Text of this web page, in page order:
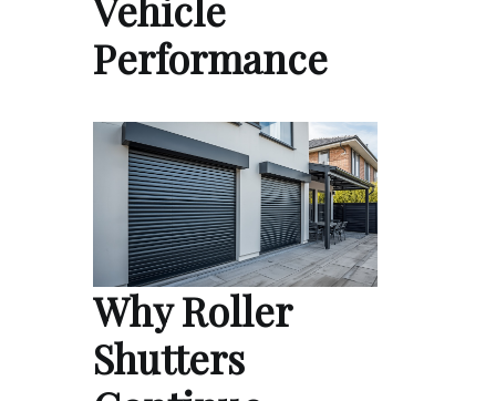
Performance
Why Roller
Shutters